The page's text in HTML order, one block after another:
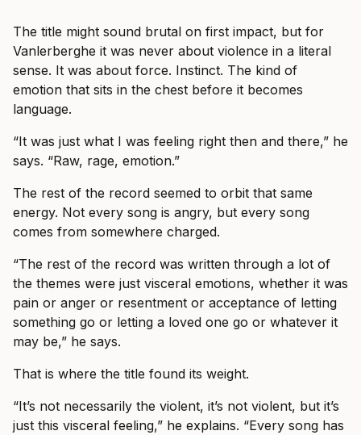
The title might sound brutal on first impact, but for
Vanlerberghe it was never about violence in a literal
sense. It was about force. Instinct. The kind of
emotion that sits in the chest before it becomes
language.
“It was just what I was feeling right then and there,” he
says. “Raw, rage, emotion.”
The rest of the record seemed to orbit that same
energy. Not every song is angry, but every song
comes from somewhere charged.
“The rest of the record was written through a lot of
the themes were just visceral emotions, whether it was
pain or anger or resentment or acceptance of letting
something go or letting a loved one go or whatever it
may be,” he says.
That is where the title found its weight.
“It’s not necessarily the violent, it’s not violent, but it’s
just this visceral feeling,” he explains. “Every song has